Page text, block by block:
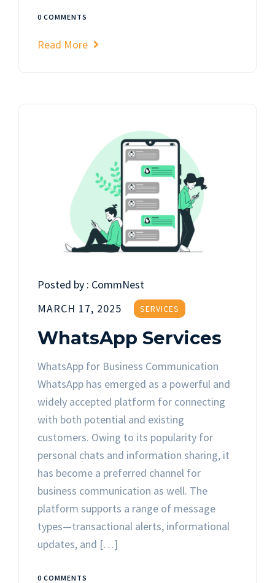
0 COMMENTS
Read More
Posted by : CommNest
MARCH 17, 2025
SERVICES
WhatsApp Services
WhatsApp for Business Communication
WhatsApp has emerged as a powerful and
widely accepted platform for connecting
with both potential and existing
customers. Owing to its popularity for
personal chats and information sharing, it
has become a preferred channel for
business communication as well. The
platform supports a range of message
types—transactional alerts, informational
updates, and […]
0 COMMENTS